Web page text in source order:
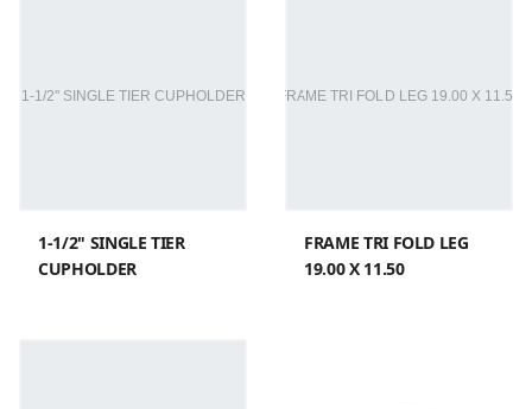
1-1/2" SINGLE TIER
CUPHOLDER
FRAME TRI FOLD LEG
19.00 X 11.50